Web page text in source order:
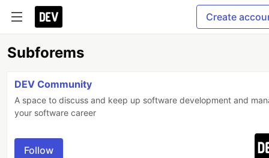
Create
Subforems
DEV Community
A space to discuss and keep up software development and
your software career
Follow